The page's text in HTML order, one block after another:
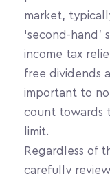
market,
‘second-
income tax
free dividends
important to
count towards
limit.
Regardless of
carefully